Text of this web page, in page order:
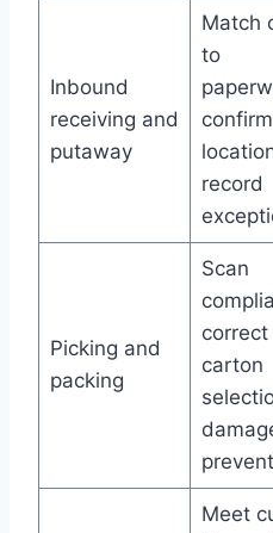
Inbound
receiving and
putaway
Match
to
confirm
record
Picking and
packing
Scan
correct
carton
Meet